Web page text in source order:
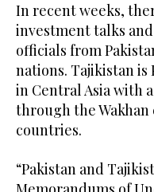
In recent weeks,
investment talks
officials from
nations. Tajikistan is
in Central Asia with
through the
countries.
“Pakistan and